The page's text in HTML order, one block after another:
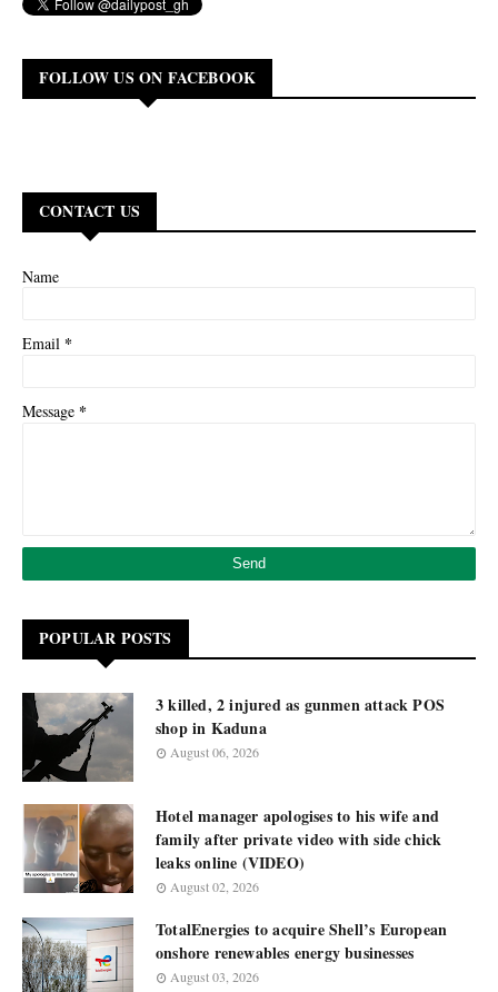
FOLLOW US ON FACEBOOK
CONTACT US
Name
Email *
Message *
POPULAR POSTS
3 killed, 2 injured as gunmen attack POS
shop in Kaduna
August 06, 2026
Hotel manager apologises to his wife and
family after private video with side chick
leaks online (VIDEO)
August 02, 2026
TotalEnergies to acquire Shell’s European
onshore renewables energy businesses
August 03, 2026